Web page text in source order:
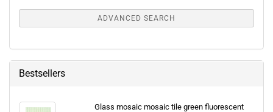
ADVANCED SEARCH
Bestsellers
Glass mosaic mosaic tile green fluorescent